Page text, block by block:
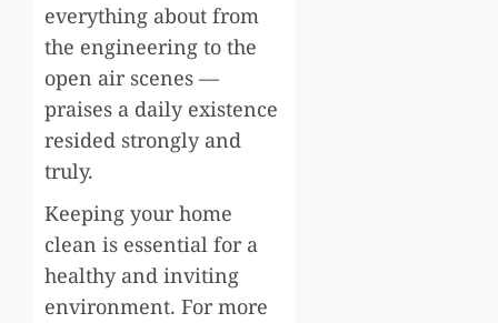
everything about from
the engineering to the
open air scenes —
praises a daily existence
resided strongly and
truly.
Keeping your home
clean is essential for a
healthy and inviting
environment. For more